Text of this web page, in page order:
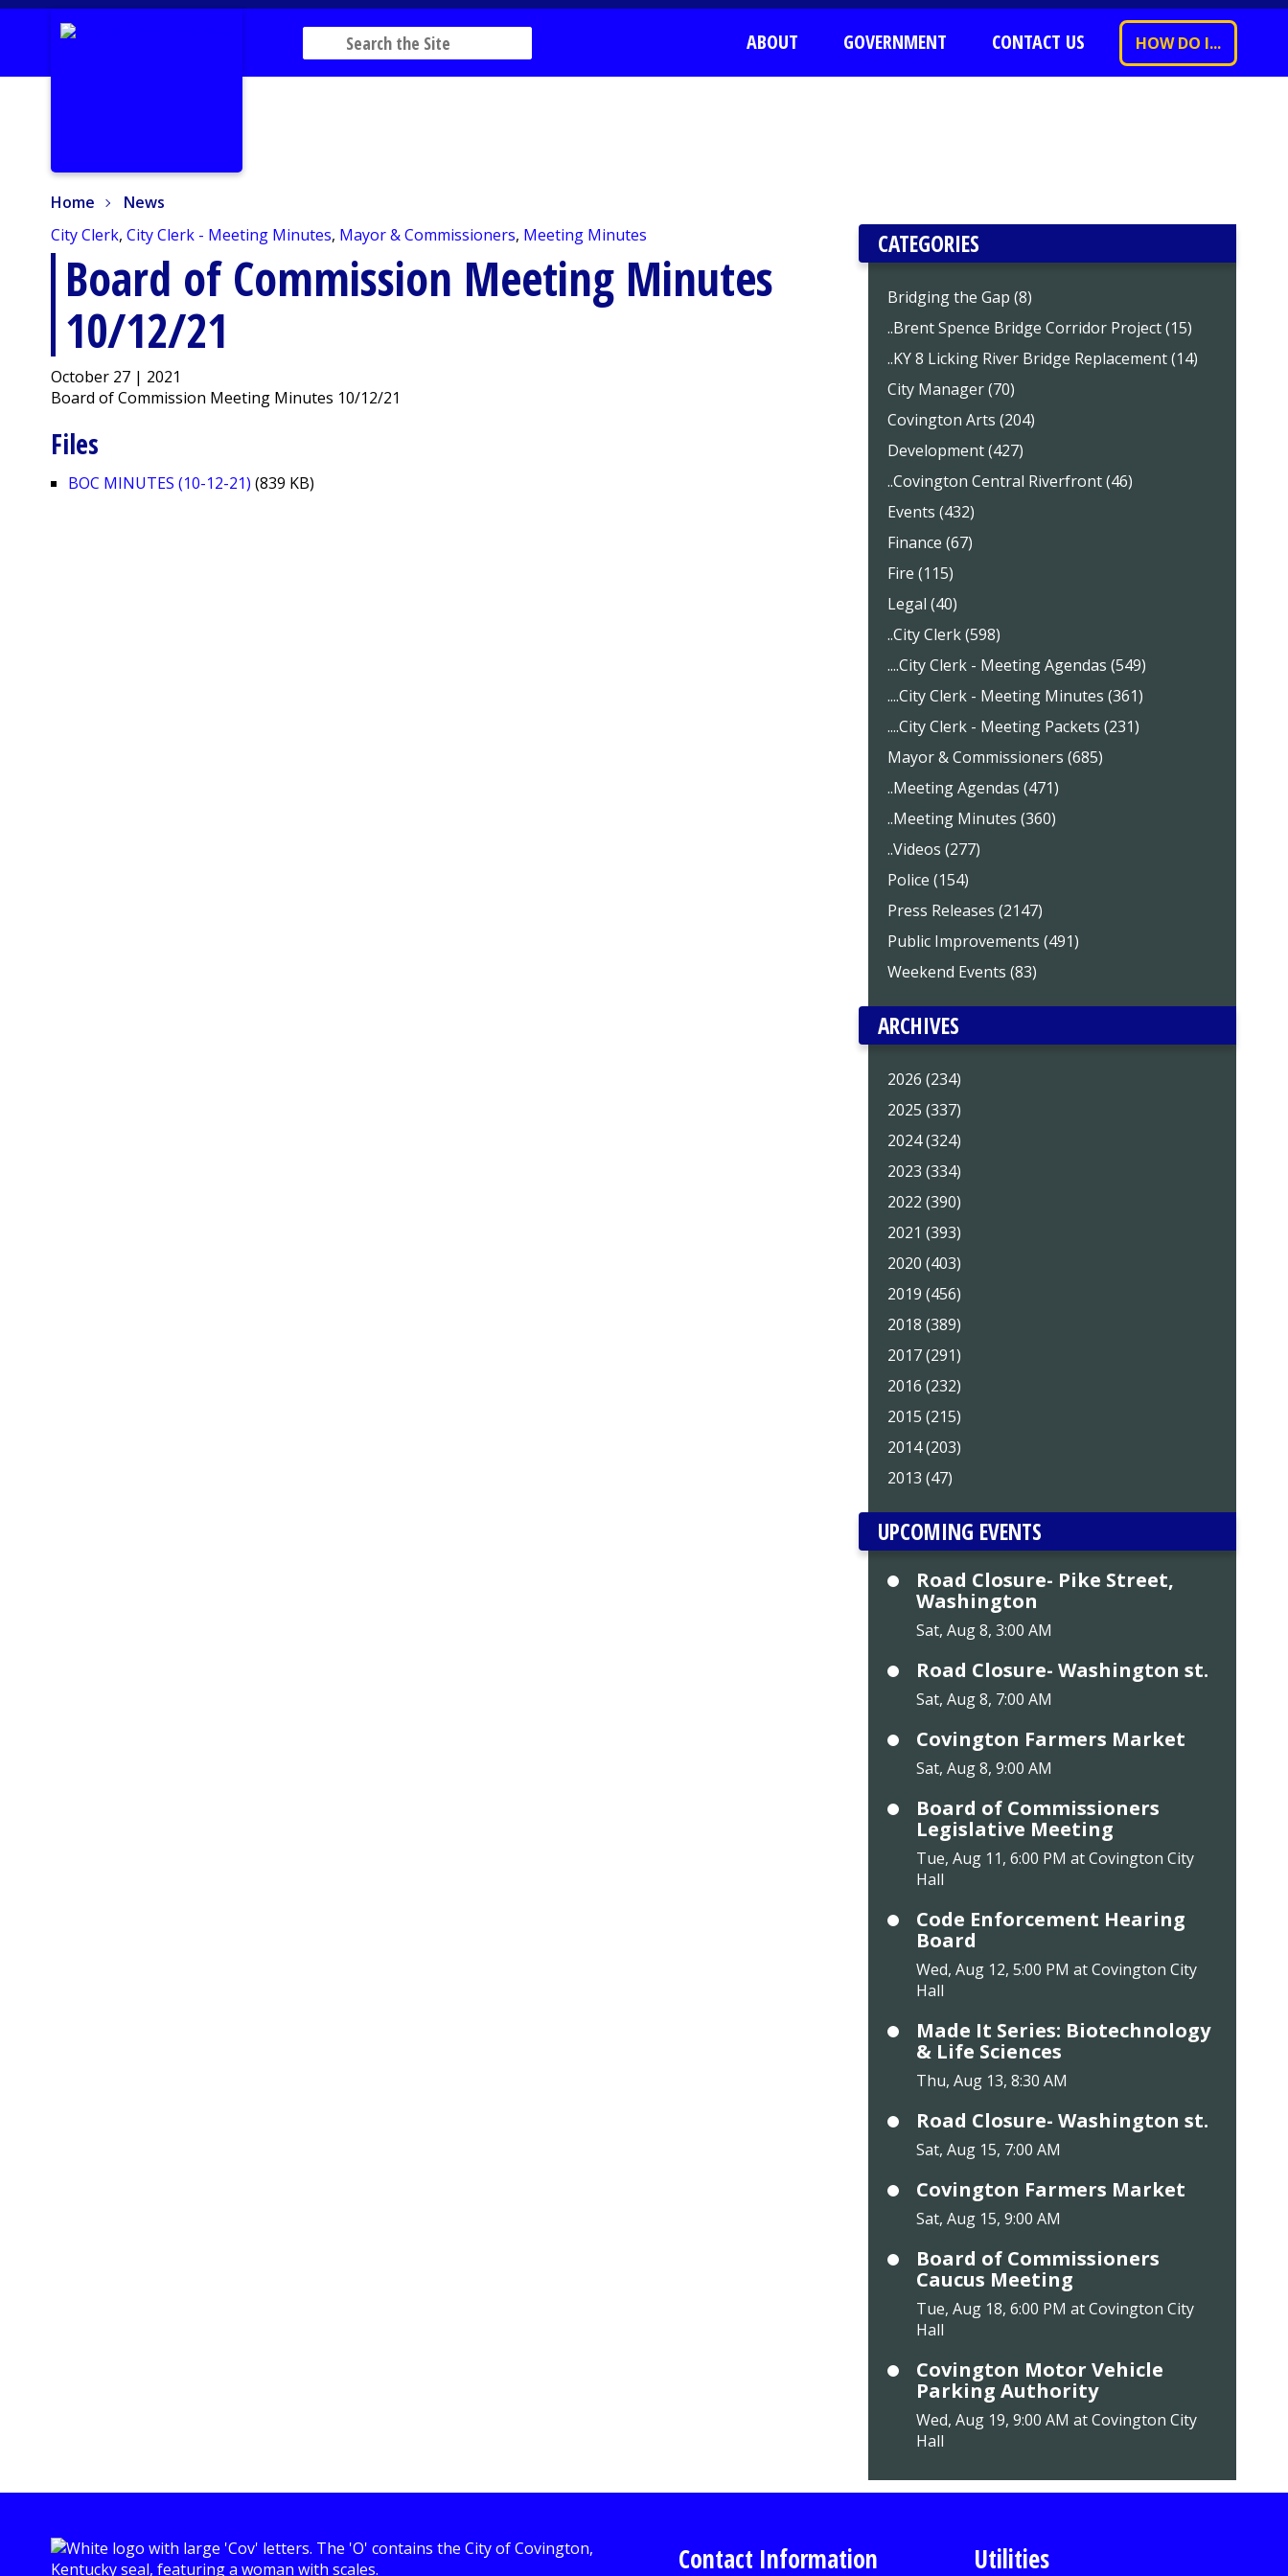
ABOUT GOVERNMENT CONTACT US HOW DO I...
Home
News
City Clerk,City Clerk - Meeting Minutes, Mayor & Commissioners, Meeting Minutes
Board of Commission Meeting Minutes
10/12/21
October 27 | 2021
Board of Commission Meeting Minutes 10/12/21
Files
BOC MINUTES (10-12-21) (839 KB)
CATEGORIES
Bridging the Gap (8)
..Brent Spence Bridge Corridor Project (15)
..KY 8 Licking River Bridge Replacement (14)
City Manager (70)
Covington Arts (204)
Development (427)
..Covington Central Riverfront (46)
Events (432)
Finance (67)
Fire (115)
Legal (40)
..City Clerk (598)
....City Clerk - Meeting Agendas (549)
....City Clerk - Meeting Minutes (361)
....City Clerk - Meeting Packets (231)
Mayor & Commissioners (685)
..Meeting Agendas (471)
..Meeting Minutes (360)
..Videos (277)
Police (154)
Press Releases (2147)
Public Improvements (491)
Weekend Events (83)
ARCHIVES
2026 (234)
2025 (337)
2024 (324)
2023 (334)
2022 (390)
2021 (393)
2020 (403)
2019 (456)
2018 (389)
2017 (291)
2016 (232)
2015 (215)
2014 (203)
2013 (47)
UPCOMING EVENTS
Road Closure- Pike Street,
Washington
Sat, Aug 8, 3:00 AM
Road Closure- Washington st.
Sat, Aug 8, 7:00 AM
Covington Farmers Market
Sat, Aug 8, 9:00 AM
Board of Commissioners
Legislative Meeting
Tue, Aug 11, 6:00 PM at Covington City
Hall
Code Enforcement Hearing
Board
Wed, Aug 12, 5:00 PM at Covington City
Hall
Made It Series: Biotechnology
& Life Sciences
Thu, Aug 13, 8:30 AM
Road Closure- Washington st.
Sat, Aug 15, 7:00 AM
Covington Farmers Market
Sat, Aug 15, 9:00 AM
Board of Commissioners
Caucus Meeting
Tue, Aug 18, 6:00 PM at Covington City
Hall
Covington Motor Vehicle
Parking Authority
Wed, Aug 19, 9:00 AM at Covington City
Hall
Contact Information Utilities